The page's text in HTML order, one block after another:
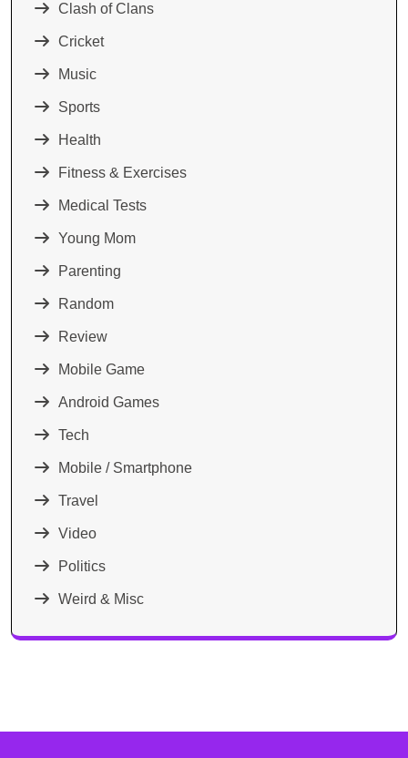
Clash of Clans
Cricket
Music
Sports
Health
Fitness & Exercises
Medical Tests
Young Mom
Parenting
Random
Review
Mobile Game
Android Games
Tech
Mobile / Smartphone
Travel
Video
Politics
Weird & Misc